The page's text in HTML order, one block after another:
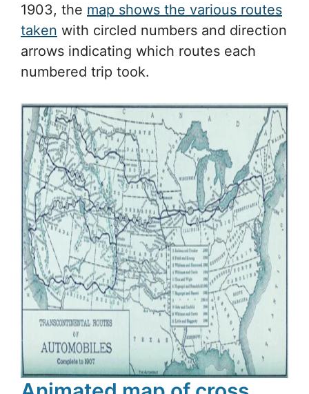
1903, the map shows the various routes
taken with circled numbers and direction
arrows indicating which routes each
numbered trip took.